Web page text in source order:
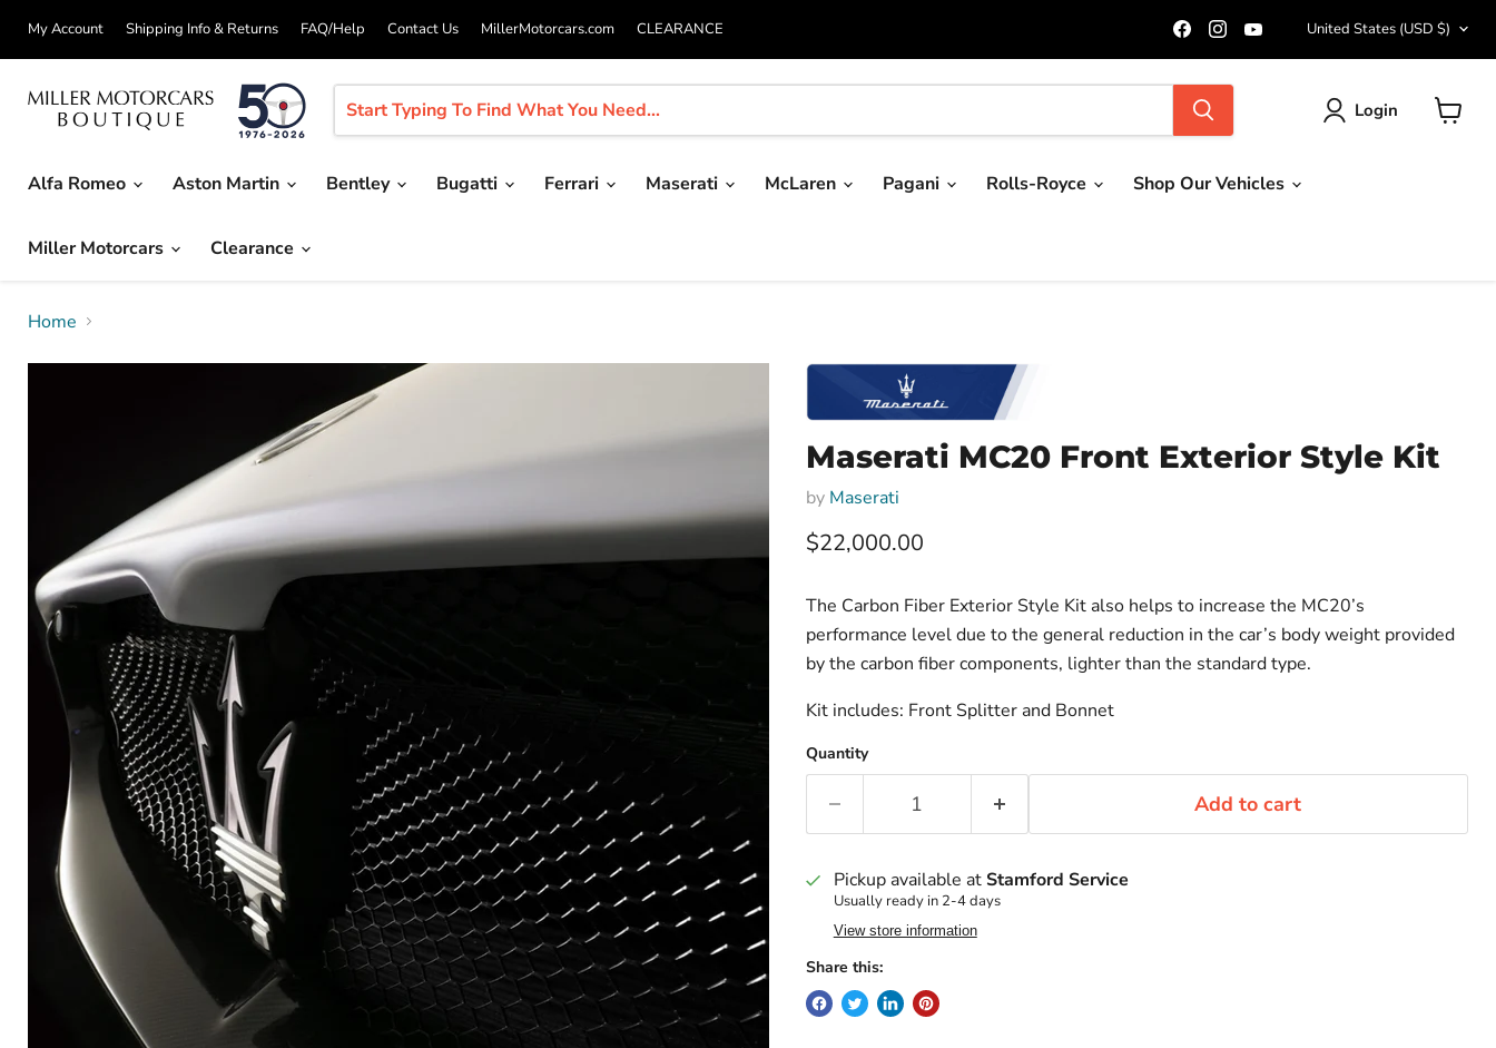
My Account Shipping Info & Returns FAQ/Help Contact Us MillerMotorcars.com CLEARANCE
Find
us
on
Facebook
Find
us
on
on
Country
United States (USD $)
Login
Alfa Romeo
Aston Martin Bentley Bugatti Ferrari Maserati McLaren Pagani Rolls-Royce Shop Our Vehicles
Miller Motorcars Clearance
Home
Maserati MC20 Front Exterior Style Kit
by Maserati
Current price
$22,000.00
The Carbon Fiber Exterior Style Kit also helps to increase the MC20’s
performance level due to the general reduction in the car’s body weight provided
by the carbon fiber components, lighter than the standard type.
Kit includes: Front Splitter and Bonnet
Quantity
Add to cart
Pickup available atStamford Service
Usually ready in 2-4 days
View store information
Share this: